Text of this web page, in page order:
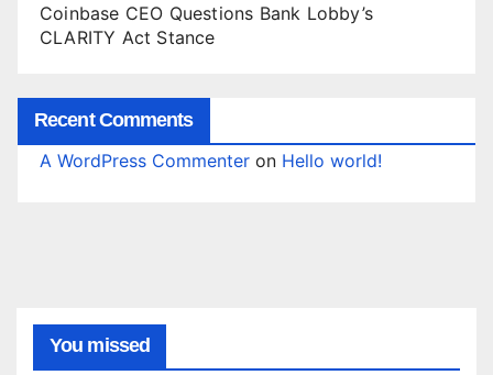
Coinbase CEO Questions Bank Lobby’s
CLARITY Act Stance
Recent Comments
A WordPress Commenter on Hello world!
You missed